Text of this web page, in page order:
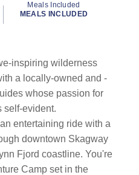
Meals Included
MEALS INCLUDED
inspiring wilderness
a locally-owned and -
whose passion for
self-evident.
entertaining ride with a
downtown Skagway
Fjord coastline. You're
Camp set in the